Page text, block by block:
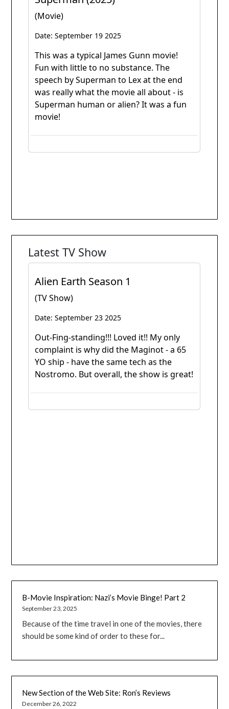
B-Movie Inspiration: Nazi’s Movie Binge! Part 2
September 23, 2025
Because of the time travel in one of the movies, there
should be some kind of order to these for...
New Section of the Web Site: Ron’s Reviews
December 26, 2022